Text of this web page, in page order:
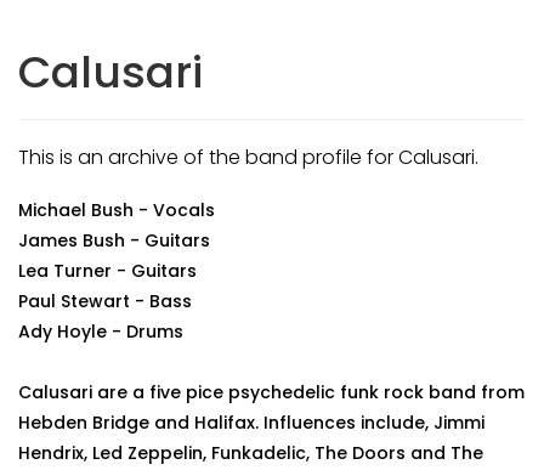
Calusari
This is an archive of the band profile for Calusari.
Michael Bush - Vocals
James Bush - Guitars
Lea Turner - Guitars
Paul Stewart - Bass
Ady Hoyle - Drums
Calusari are a five pice psychedelic funk rock band from
Hebden Bridge and Halifax. Influences include, Jimmi
Hendrix, Led Zeppelin, Funkadelic, The Doors and The